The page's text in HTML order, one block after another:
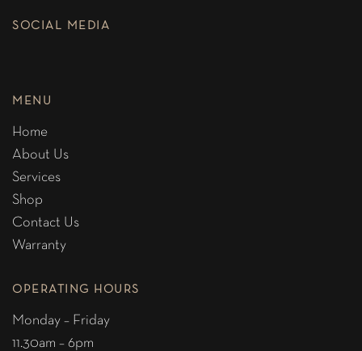
SOCIAL MEDIA
MENU
Home
About Us
Services
Shop
Contact Us
Warranty
OPERATING HOURS
Monday – Friday
11.30am – 6pm